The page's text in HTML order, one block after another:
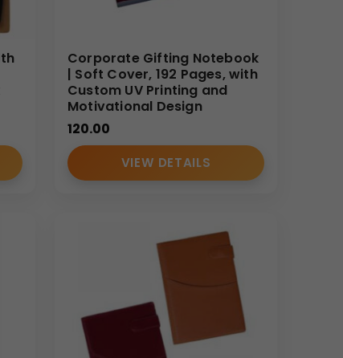
Corporate Gifting Notebook
| Soft Cover, 192 Pages, with
Custom UV Printing and
Motivational Design
120.00
VIEW DETAILS